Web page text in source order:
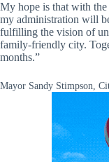
My hope is that with
my administration will
fulfilling the vision of
family-friendly city.
months.”
Mayor Sandy Stimpson,